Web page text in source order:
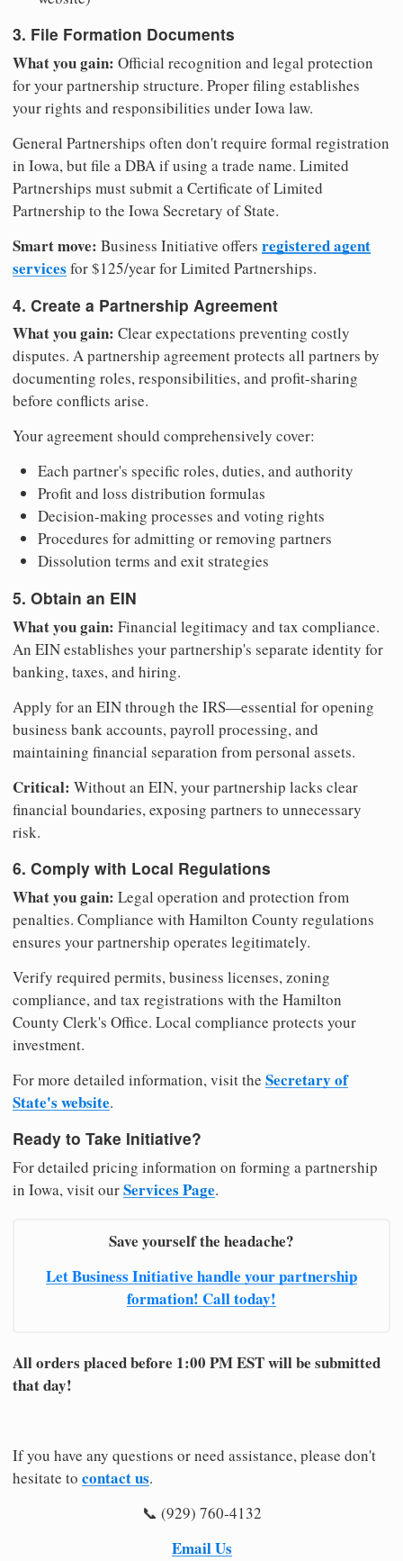
3. File Formation Documents
What you gain: Official recognition and legal protection
for your partnership structure. Proper filing establishes
your rights and responsibilities under Iowa law.
General Partnerships often don't require formal registration
in Iowa, but file a DBA if using a trade name. Limited
Partnerships must submit a Certificate of Limited
Partnership to the Iowa Secretary of State.
Smart move: Business Initiative offers registered agent
services for $125/year for Limited Partnerships.
4. Create a Partnership Agreement
What you gain: Clear expectations preventing costly
disputes. A partnership agreement protects all partners by
documenting roles, responsibilities, and profit-sharing
before conflicts arise.
Your agreement should comprehensively cover:
Each partner's specific roles, duties, and authority
Profit and loss distribution formulas
Decision-making processes and voting rights
Procedures for admitting or removing partners
Dissolution terms and exit strategies
5. Obtain an EIN
What you gain: Financial legitimacy and tax compliance.
An EIN establishes your partnership's separate identity for
banking, taxes, and hiring.
Apply for an EIN through the IRS—essential for opening
business bank accounts, payroll processing, and
maintaining financial separation from personal assets.
Critical: Without an EIN, your partnership lacks clear
financial boundaries, exposing partners to unnecessary
risk.
6. Comply with Local Regulations
What you gain: Legal operation and protection from
penalties. Compliance with Hamilton County regulations
ensures your partnership operates legitimately.
Verify required permits, business licenses, zoning
compliance, and tax registrations with the Hamilton
County Clerk's Office. Local compliance protects your
investment.
For more detailed information, visit the Secretary of
State's website.
Ready to Take Initiative?
For detailed pricing information on forming a partnership
in Iowa, visit ourServices Page.
Save yourself the headache?
Let Business Initiative handle your partnership
formation! Call today!
All orders placed before 1:00 PM EST will be submitted
that day!
If you have any questions or need assistance, please don't
hesitate to contact us.
📞 (929) 760-4132
Email Us